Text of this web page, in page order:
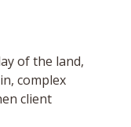
of the land,
complex
client